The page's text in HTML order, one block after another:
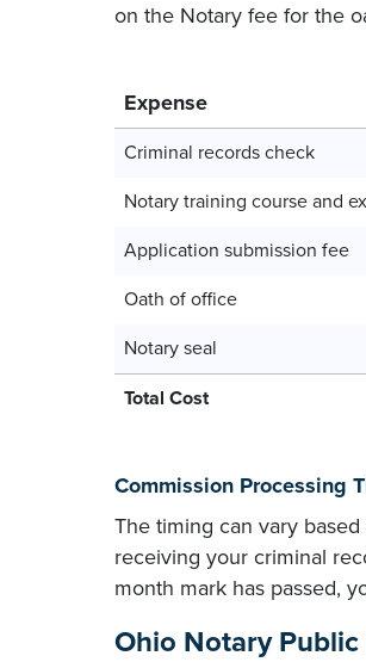
on the Notary fee for the
Expense
Criminal records check
Notary training course and
Application submission fee
Oath of office
Notary seal
Total Cost
Commission Processing
The timing can vary
receiving your criminal
month mark has passed,
Ohio Notary Public